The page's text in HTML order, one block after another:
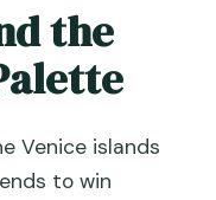
the
Venice islands
to win